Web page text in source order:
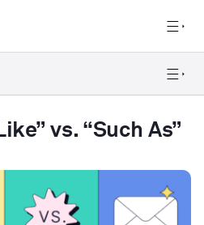
vs. “Such As”